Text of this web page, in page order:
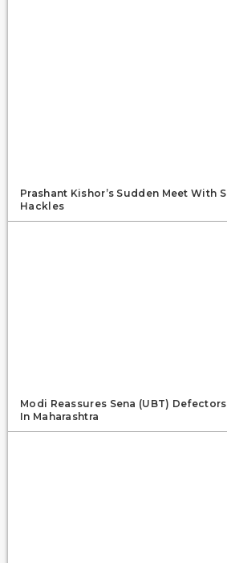
Prashant Kishor’s Sudden Meet With
Hackles
Modi Reassures Sena (UBT)
In Maharashtra